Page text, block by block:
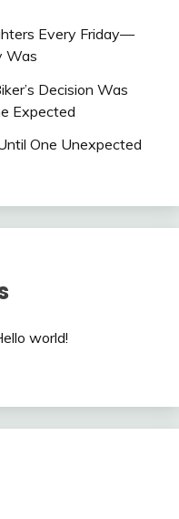
Every Friday—
Was
Decision Was
Expected
One Unexpected
world!